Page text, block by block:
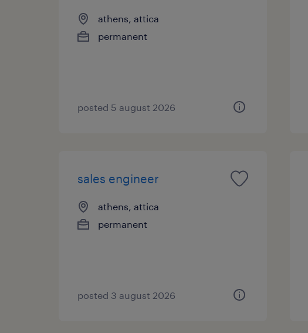
athens, attica
permanent
posted 5 august 2026
sales engineer
athens, attica
permanent
posted 3 august 2026